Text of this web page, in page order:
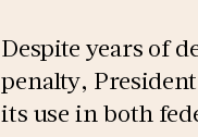
Despite years of
penalty,
its use in both